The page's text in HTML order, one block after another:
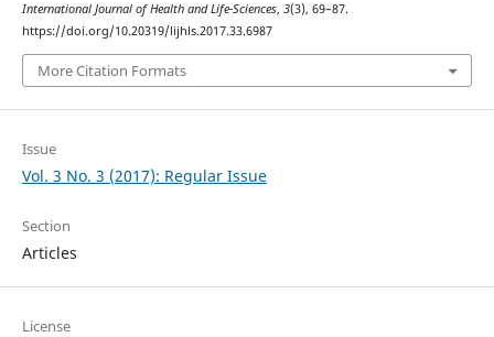
International Journal of Health and Life-Sciences, 3(3), 69–87.
https://doi.org/10.20319/lijhls.2017.33.6987
More Citation Formats
Issue
Vol. 3 No. 3 (2017): Regular Issue
Section
Articles
License